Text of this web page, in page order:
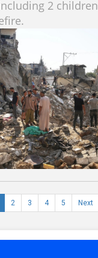
2
2 3 4 5 Next